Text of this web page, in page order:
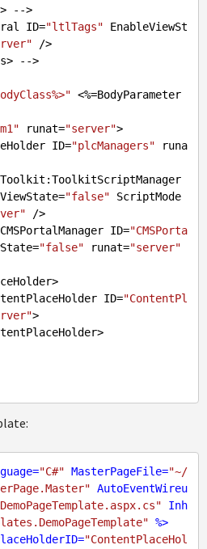
ID=
"ltlTags" EnableViewSt
/>
<%=BodyParameter
runat="server">
ID=
"plcManagers" runa
"false" ScriptMode
/>
<cms:CMSPortalManager ID=
"CMSPorta
"false" runat="server"
<asp:ContentPlaceHolder ID=
"ContentPl
>
="C#" MasterPageFile="~/
AutoEventWireu
Inh
%>
="ContentPlaceHol